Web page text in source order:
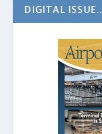
DIGITAL